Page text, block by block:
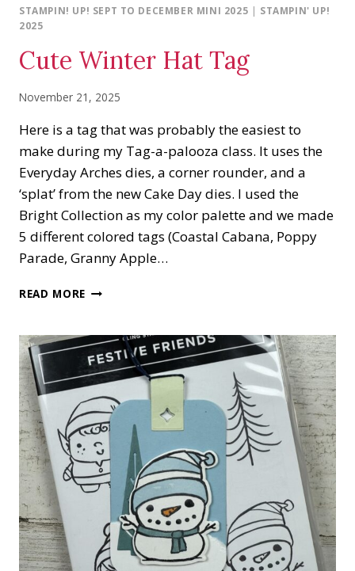
STAMPIN! UP! SEPT TO DECEMBER MINI 2025 | STAMPIN' UP!
2025
Cute Winter Hat Tag
November 21, 2025
Here is a tag that was probably the easiest to
make during my Tag-a-palooza class. It uses the
Everyday Arches dies, a corner rounder, and a
‘splat’ from the new Cake Day dies. I used the
Bright Collection as my color palette and we made
5 different colored tags (Coastal Cabana, Poppy
Parade, Granny Apple…
READ MORE CUTE
TAG